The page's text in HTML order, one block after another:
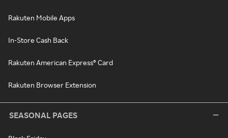
Rakuten Mobile Apps
In-Store Cash Back
Rakuten American Express® Card
Rakuten Browser Extension
SEASONAL PAGES